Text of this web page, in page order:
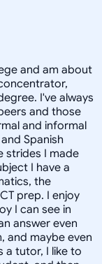
and am about
I've always
and those
and informal
Spanish
strides I made
I have a
the
prep. I enjoy
I can see in
answer even
and maybe even
a tutor, I like to